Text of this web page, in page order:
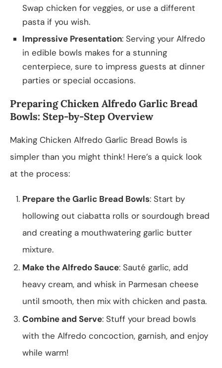
Swap chicken for veggies, or use a different
pasta if you wish.
Impressive Presentation: Serving your Alfredo
in edible bowls makes for a stunning
centerpiece, sure to impress guests at dinner
parties or special occasions.
Preparing Chicken Alfredo Garlic Bread
Bowls: Step-by-Step Overview
Making Chicken Alfredo Garlic Bread Bowls is
simpler than you might think! Here’s a quick look
at the process:
Prepare the Garlic Bread Bowls: Start by
hollowing out ciabatta rolls or sourdough bread
and creating a mouthwatering garlic butter
mixture.
Make the Alfredo Sauce: Sauté garlic, add
heavy cream, and whisk in Parmesan cheese
until smooth, then mix with chicken and pasta.
Combine and Serve: Stuff your bread bowls
with the Alfredo concoction, garnish, and enjoy
while warm!